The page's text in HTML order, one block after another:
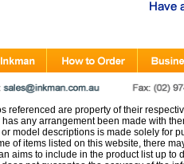
referenced are property of their
any arrangement been made with
model descriptions is made solely for
of items listed on this website, there
aims to include in the product list up to